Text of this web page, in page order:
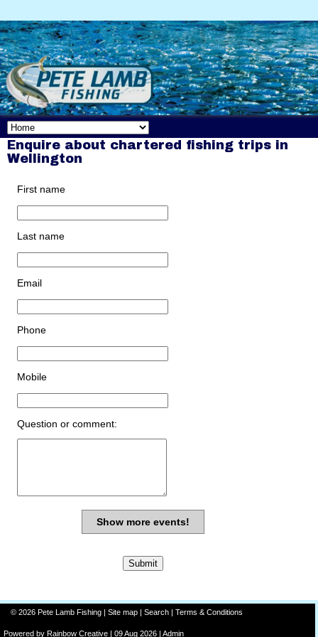
Enquire about chartered fishing trips in
Wellington
First name
Last name
Email
Phone
Mobile
Question or comment:
Show more events!
© 2026 Pete Lamb Fishing | Site map | Search | Terms & Conditions
Powered by Rainbow Creative | 09 Aug 2026 | Admin